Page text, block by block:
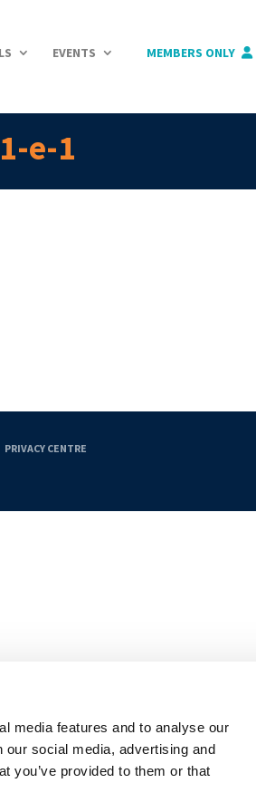
media features and to analyse our
social media, advertising and
you’ve provided to them or that
EVENTS MEMBERS ONLY
e-1
PRIVACY CENTRE